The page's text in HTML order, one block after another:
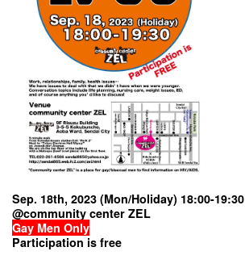
Sep. 18th, 2023 (Mon/Holiday) 18:00-19:30
@community center ZEL
Gay Men Only
Participation is free